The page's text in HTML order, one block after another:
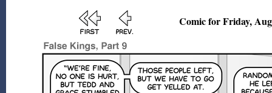
Comic for Friday,